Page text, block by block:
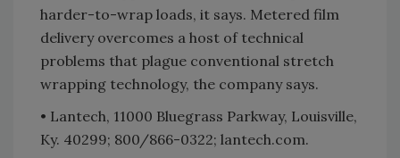
harder-to-wrap loads, it says. Metered film
delivery overcomes a host of technical
problems that plague conventional stretch
wrapping technology, the company says.
• Lantech, 11000 Bluegrass Parkway, Louisville,
Ky. 40299; 800/866-0322; lantech.com.